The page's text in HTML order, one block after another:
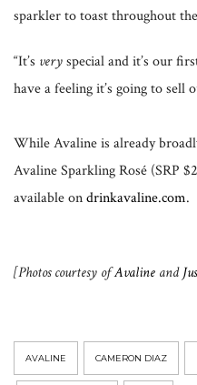
sparkler to toast throughout
“It’s veryspecial and it’s our
have a feeling it’s going to sell
While Avaline is already
Avaline Sparkling Rosé (SRP
available ondrinkavaline.com.
[Photos courtesy ofAvaline and
AVALINE CAMERON DIAZ